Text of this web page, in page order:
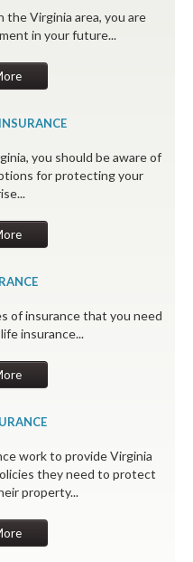
the Virginia area, you are
in your future...
you should be aware of
for protecting your
of insurance that you need
insurance...
work to provide Virginia
they need to protect
property...